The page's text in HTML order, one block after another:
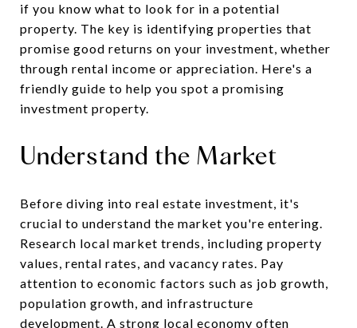
if you know what to look for in a potential
property. The key is identifying properties that
promise good returns on your investment, whether
through rental income or appreciation. Here's a
friendly guide to help you spot a promising
investment property.
Understand the Market
Before diving into real estate investment, it's
crucial to understand the market you're entering.
Research local market trends, including property
values, rental rates, and vacancy rates. Pay
attention to economic factors such as job growth,
population growth, and infrastructure
development. A strong local economy often